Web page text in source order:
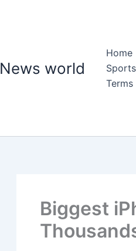
News world
Home
Sports
Biggest